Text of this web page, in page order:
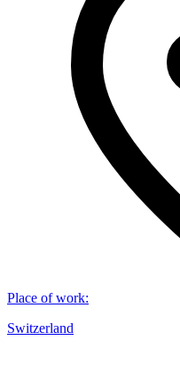
Place of work:
Switzerland